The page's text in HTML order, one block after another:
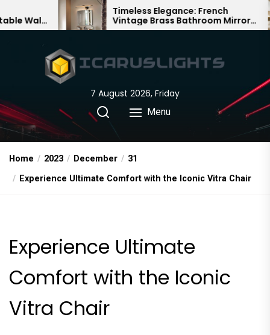
to
Timeless Elegance: French
Vintage Brass Bathroom Mirror
Lamp
7 August 2026, Friday
Menu
Home 2023 December
31
Experience Ultimate Comfort with the Iconic Vitra Chair
Experience Ultimate
Comfort with the Iconic
Vitra Chair